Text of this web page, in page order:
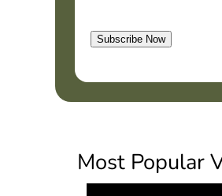
(
e
q
r
e
Subscribe Now
Most Popular